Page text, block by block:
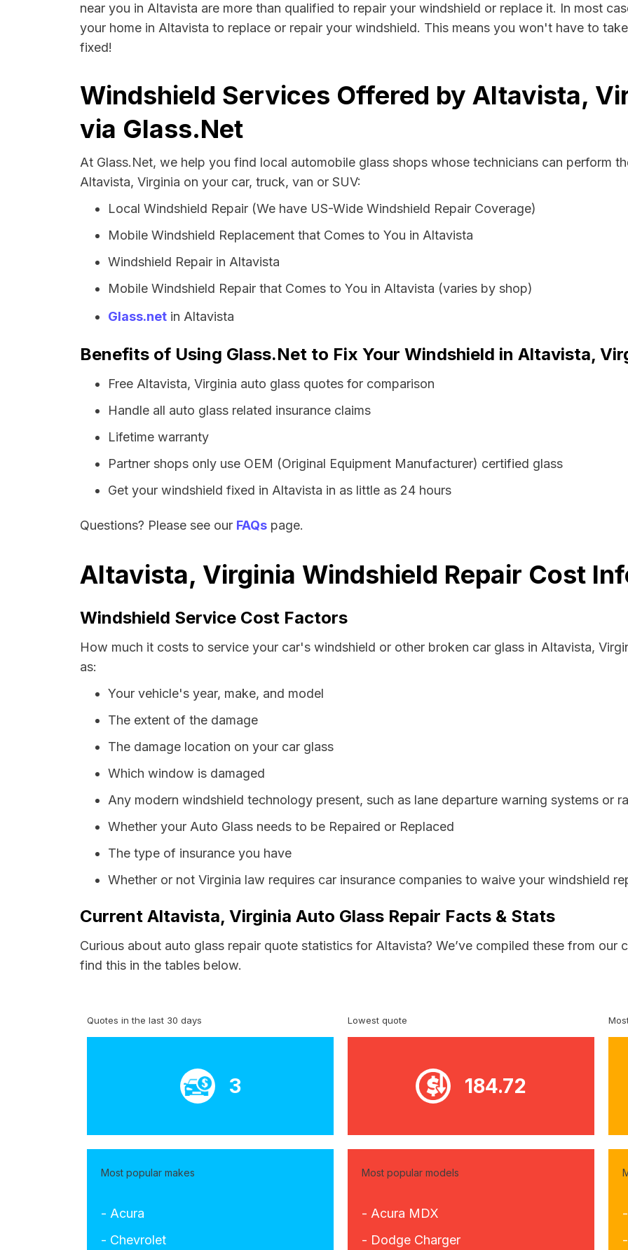
near you in Altavista are more than qualified to repair your windshield or replace it. In most
your home in Altavista to replace or repair your windshield. This means you won't have to
fixed!
Windshield Services Offered by Altavista,
via Glass.Net
At Glass.Net, we help you find local automobile glass shops whose technicians can perform
Altavista, Virginia on your car, truck, van or SUV:
Local Windshield Repair (We have US-Wide Windshield Repair Coverage)
Mobile Windshield Replacement that Comes to You in Altavista
Windshield Repair in Altavista
Mobile Windshield Repair that Comes to You in Altavista (varies by shop)
Glass.net in Altavista
Benefits of Using Glass.Net to Fix Your Windshield in Altavista,
Free Altavista, Virginia auto glass quotes for comparison
Handle all auto glass related insurance claims
Lifetime warranty
Partner shops only use OEM (Original Equipment Manufacturer) certified glass
Get your windshield fixed in Altavista in as little as 24 hours
Questions? Please see our FAQs page.
Altavista, Virginia Windshield Repair Cost
Windshield Service Cost Factors
How much it costs to service your car's windshield or other broken car glass in Altavista,
as:
Your vehicle's year, make, and model
The extent of the damage
The damage location on your car glass
Which window is damaged
Any modern windshield technology present, such as lane departure warning systems or
Whether your Auto Glass needs to be Repaired or Replaced
The type of insurance you have
Whether or not Virginia law requires car insurance companies to waive your windshield
Current Altavista, Virginia Auto Glass Repair Facts & Stats
Curious about auto glass repair quote statistics for Altavista? We’ve compiled these from our
find this in the tables below.
Quotes in the last 30 days
3
Lowest quote
184.72
Most popular makes
- Acura
- Chevrolet
Most popular models
- Acura MDX
- Dodge Charger